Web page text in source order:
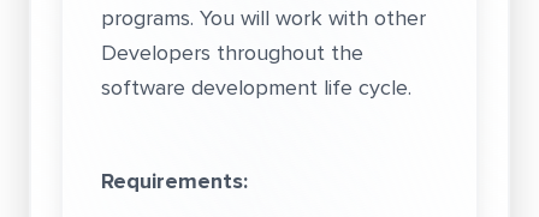
programs. You will work with other
Developers throughout the
software development life cycle.
Requirements: